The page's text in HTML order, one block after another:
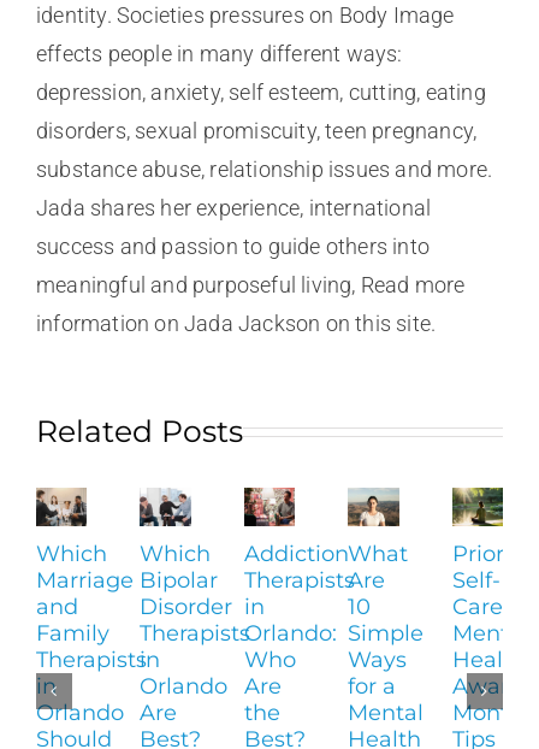
identity. Societies pressures on Body Image
effects people in many different ways:
depression, anxiety, self esteem, cutting, eating
disorders, sexual promiscuity, teen pregnancy,
substance abuse, relationship issues and more.
Jada shares her experience, international
success and passion to guide others into
meaningful and purposeful living, Read more
information on Jada Jackson on this site.
Related Posts
Which
Marriage
and
Family
Therapists
in
Orlando
Should
Which
Bipolar
Disorder
Therapists
in
Orlando
Are
Best?
Addiction
Therapists
in
Orlando:
Who
Are
the
Best?
What
Are
10
Simple
Ways
for a
Mental
Health
Self-
Care:
Mental
Health
Month
Tips